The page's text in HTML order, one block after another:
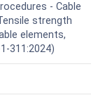
- Cable
strength
elements,
311:2024)